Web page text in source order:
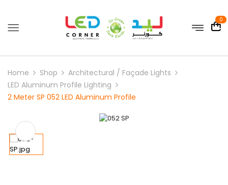
0
Home Shop
Architectural / Façade Lights
LED Aluminum Profile Lighting
2 Meter SP 052 LED Aluminum Profile